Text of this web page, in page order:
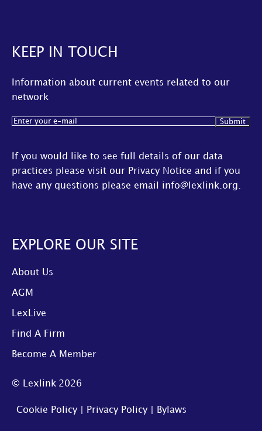
KEEP IN TOUCH
Information about current events related to our
network
Email(Required)
If you would like to see full details of our data
practices please visit our Privacy Notice and if you
have any questions please email info@lexlink.org.
EXPLORE OUR SITE
About Us
AGM
LexLive
Find A Firm
Become A Member
© Lexlink 2026
Cookie Policy Privacy Policy Bylaws